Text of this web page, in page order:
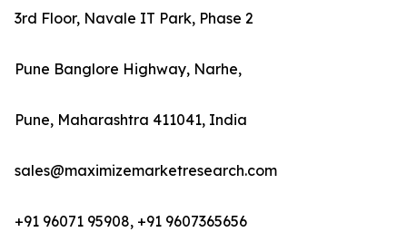
3rd Floor, Navale IT Park, Phase 2
Pune Banglore Highway, Narhe,
Pune, Maharashtra 411041, India
sales@maximizemarketresearch.com
+91 96071 95908, +91 9607365656